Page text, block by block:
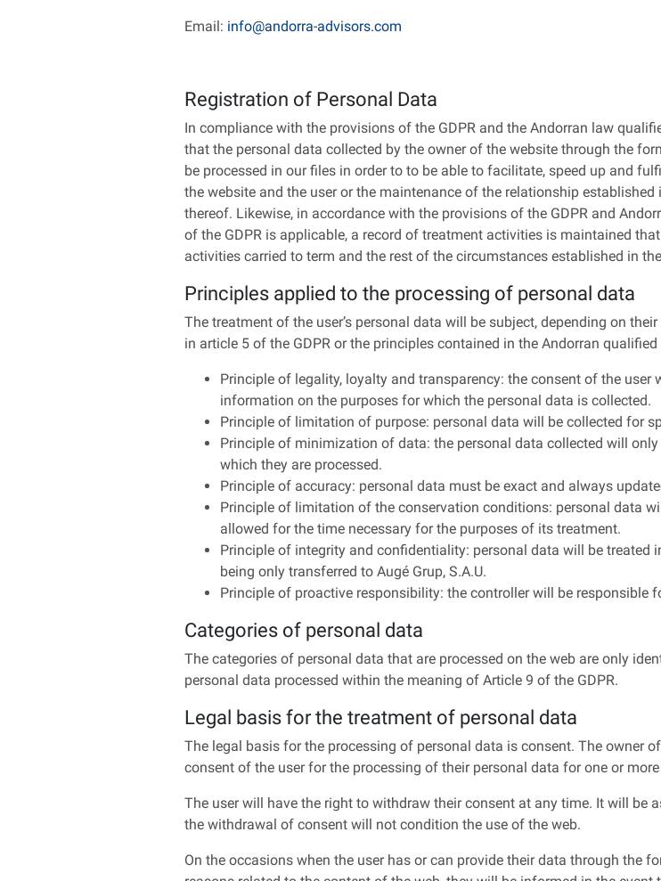
Email: info@andorra-advisors.com
Registration of Personal Data
In compliance with the provisions of the GDPR and the Andorran law
that the personal data collected by the owner of the website through the
be processed in our files in order to to be able to facilitate, speed up and
the website and the user or the maintenance of the relationship
thereof. Likewise, in accordance with the provisions of the GDPR and
of the GDPR is applicable, a record of treatment activities is maintained
activities carried to term and the rest of the circumstances established in the
Principles applied to the processing of personal data
The treatment of the user’s personal data will be subject, depending on
in article 5 of the GDPR or the principles contained in the Andorran
Principle of legality, loyalty and transparency: the consent of the
information on the purposes for which the personal data is collected.
Principle of limitation of purpose: personal data will be collected for
Principle of minimization of data: the personal data collected will
which they are processed.
Principle of accuracy: personal data must be exact and always
Principle of limitation of the conservation conditions: personal data
allowed for the time necessary for the purposes of its treatment.
Principle of integrity and confidentiality: personal data will be treated
being only transferred to Augé Grup, S.A.U.
Principle of proactive responsibility: the controller will be responsible
Categories of personal data
The categories of personal data that are processed on the web are only
personal data processed within the meaning of Article 9 of the GDPR.
Legal basis for the treatment of personal data
The legal basis for the processing of personal data is consent. The owner
consent of the user for the processing of their personal data for one or
The user will have the right to withdraw their consent at any time. It will be
the withdrawal of consent will not condition the use of the web.
On the occasions when the user has or can provide their data through the